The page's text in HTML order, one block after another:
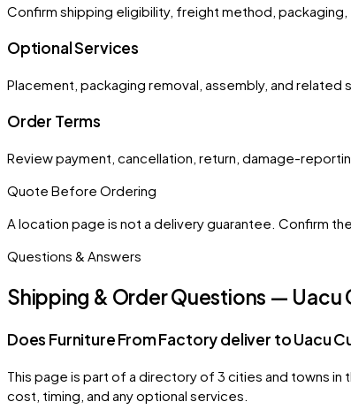
Confirm shipping eligibility, freight method,
Optional Services
Placement, packaging removal, assembly, and
Order Terms
Review payment, cancellation, return, damage-
Quote Before Ordering
A location page is not a delivery guarantee. Confirm
Questions & Answers
Shipping & Order Questions — Uacu
Does Furniture From Factory deliver to Uacu
This page is part of a directory of 3 cities and towns
cost, timing, and any optional services.